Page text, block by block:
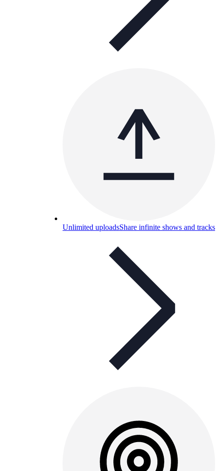
Unlimited uploadsShare infinite shows and tracks